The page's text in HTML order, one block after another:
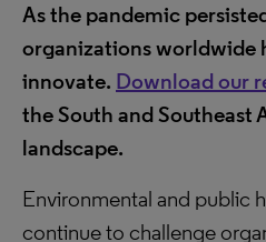
As the pandemic
organizations worldwide
innovate. Download our
the South and Southeast
landscape.
Environmental and public
continue to challenge